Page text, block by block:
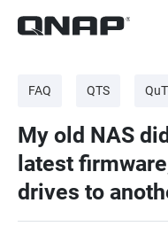
FAQ QTS
My old NAS
latest
drives to